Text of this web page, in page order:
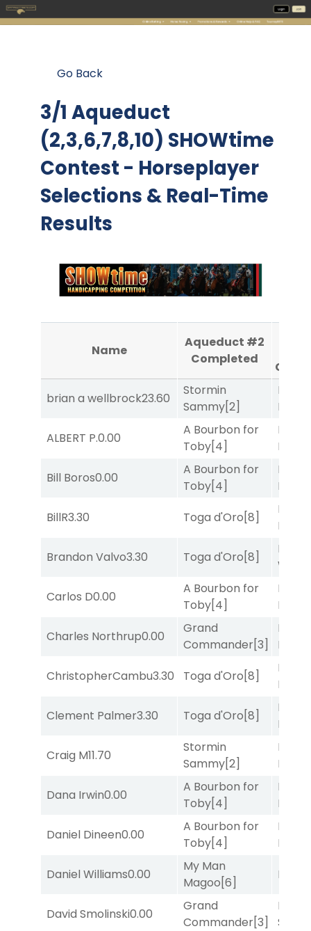
Go Back
3/1 Aqueduct
(2,3,6,7,8,10) SHOWtime
Contest - Horseplayer
Selections & Real-Time
Results
Name
Aqueduct #2
Completed
brian a wellbrock23.60
Stormin
Sammy[2]
Proud
Divi
ALBERT P.0.00
A Bourbon for
Toby[4]
Mia
Bill Boros0.00
A Bourbon for
Toby[4]
Mia
BillR3.30 Toga d'Oro[8]
Mia
Brandon Valvo3.30 Toga d'Oro[8]
Carlos D0.00
A Bourbon for
Toby[4]
Mia
Charles Northrup0.00
Grand
Commander[3]
Proud
Divi
ChristopherCambu3.30 Toga d'Oro[8]
Mia
Clement Palmer3.30 Toga d'Oro[8]
Mia
Craig M11.70
Stormin
Sammy[2]
Proud
Divi
Dana Irwin0.00
A Bourbon for
Toby[4]
Proud
Divi
Daniel Dineen0.00
A Bourbon for
Toby[4]
Proud
Divi
Daniel Williams0.00
My Man
Magoo[6]
Bussia
David Smolinski0.00
Grand
Commander[3]
Lady